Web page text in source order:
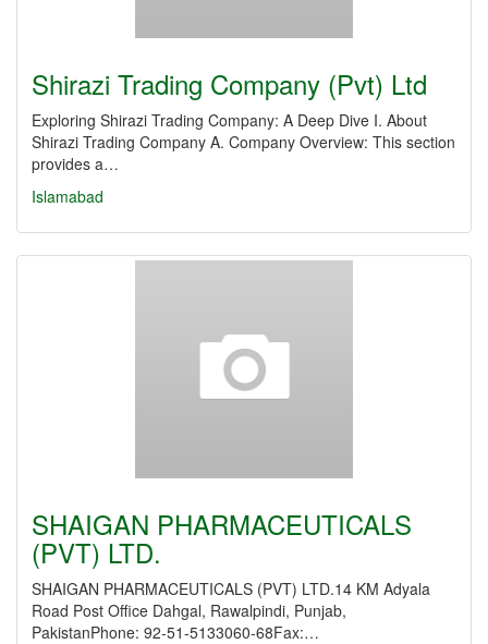
Shirazi Trading Company (Pvt) Ltd
Exploring Shirazi Trading Company: A Deep Dive I. About
Shirazi Trading Company A. Company Overview: This section
provides a…
Islamabad
SHAIGAN PHARMACEUTICALS
(PVT) LTD.
SHAIGAN PHARMACEUTICALS (PVT) LTD.14 KM Adyala
Road Post Office Dahgal, Rawalpindi, Punjab,
PakistanPhone: 92-51-5133060-68Fax:…